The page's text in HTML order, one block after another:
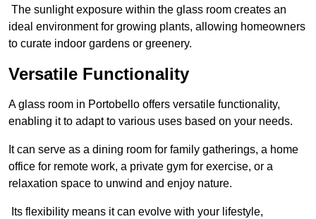
The sunlight exposure within the glass room creates an
ideal environment for growing plants, allowing homeowners
to curate indoor gardens or greenery.
Versatile Functionality
A glass room in Portobello offers versatile functionality,
enabling it to adapt to various uses based on your needs.
It can serve as a dining room for family gatherings, a home
office for remote work, a private gym for exercise, or a
relaxation space to unwind and enjoy nature.
Its flexibility means it can evolve with your lifestyle,